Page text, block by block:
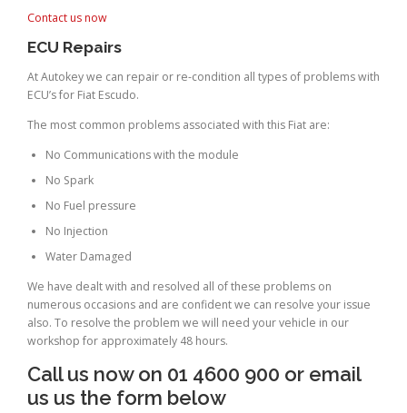
Contact us now
ECU Repairs
At Autokey we can repair or re-condition all types of problems with
ECU’s for Fiat Escudo.
The most common problems associated with this Fiat are:
No Communications with the module
No Spark
No Fuel pressure
No Injection
Water Damaged
We have dealt with and resolved all of these problems on
numerous occasions and are confident we can resolve your issue
also. To resolve the problem we will need your vehicle in our
workshop for approximately 48 hours.
Call us now on 01 4600 900 or email
us us the form below